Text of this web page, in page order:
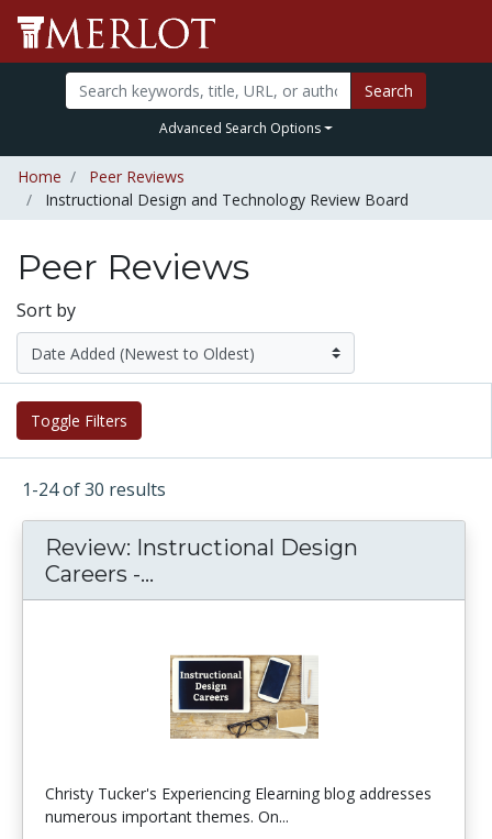
Search
Advanced Search Options
Home
Peer Reviews
Instructional Design and Technology Review Board
Peer Reviews
Sort by
Toggle Filters
1-24 of 30 results
Review: Instructional Design
Careers -...
Christy Tucker's Experiencing Elearning blog addresses
numerous important themes. On...